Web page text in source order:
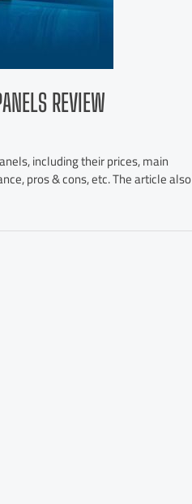
REVIEW
including their prices, main
pros & cons, etc. The article also